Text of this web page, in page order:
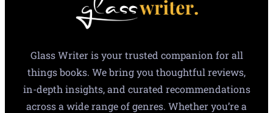
Glass Writer is your trusted companion for all
things books. We bring you thoughtful reviews,
in-depth insights, and curated recommendations
across a wide range of genres. Whether you’re a